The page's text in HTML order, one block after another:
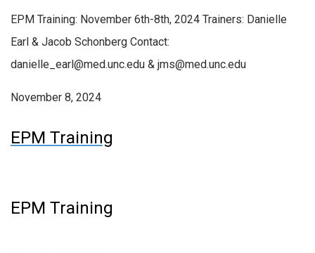
EPM Training: November 6th-8th, 2024 Trainers: Danielle
Earl & Jacob Schonberg Contact:
danielle_earl@med.unc.edu & jms@med.unc.edu
November 8, 2024
EPM Training
EPM Training